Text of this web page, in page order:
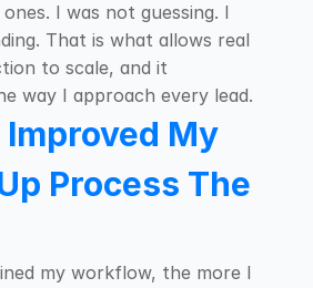
I was not guessing. I
That is what allows real
to scale, and it
way I approach every lead.
Improved My
Process The
my workflow, the more I